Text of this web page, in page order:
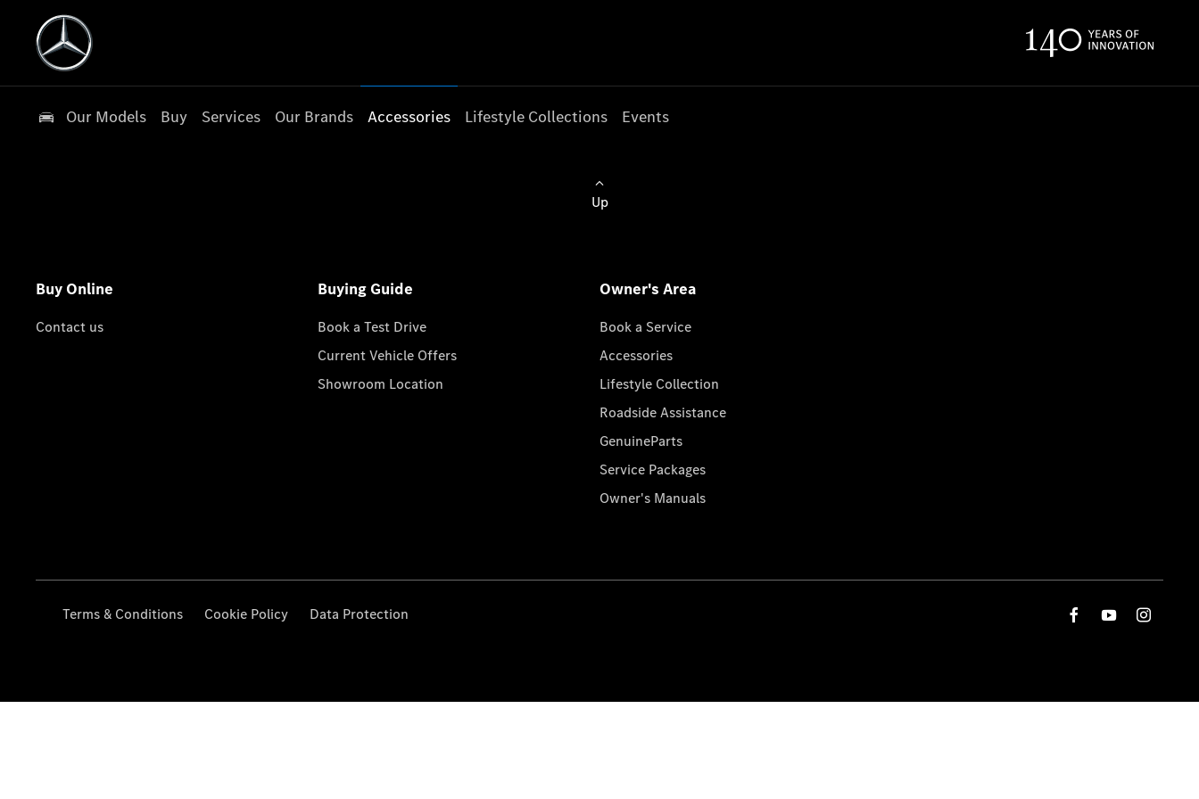
Our Models Buy Services Our Brands Accessories Lifestyle Collections Events
Up
Buy Online
Contact us
Buying Guide
Book a Test Drive
Current Vehicle Offers
Showroom Location
Owner's Area
Book a Service
Accessories
Lifestyle Collection
Roadside Assistance
GenuineParts
Service Packages
Owner's Manuals
Terms & Conditions Cookie Policy Data Protection